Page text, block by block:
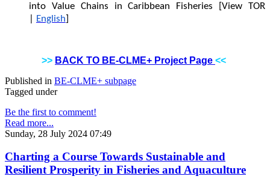
into Value Chains in Caribbean Fisheries [View TOR
English]
>> BACK TO BE-CLME+ Project Page <<
Published in BE-CLME+ subpage
Tagged under
Be the first to comment!
Read more...
Sunday, 28 July 2024 07:49
Charting a Course Towards Sustainable and
Resilient Prosperity in Fisheries and Aquaculture